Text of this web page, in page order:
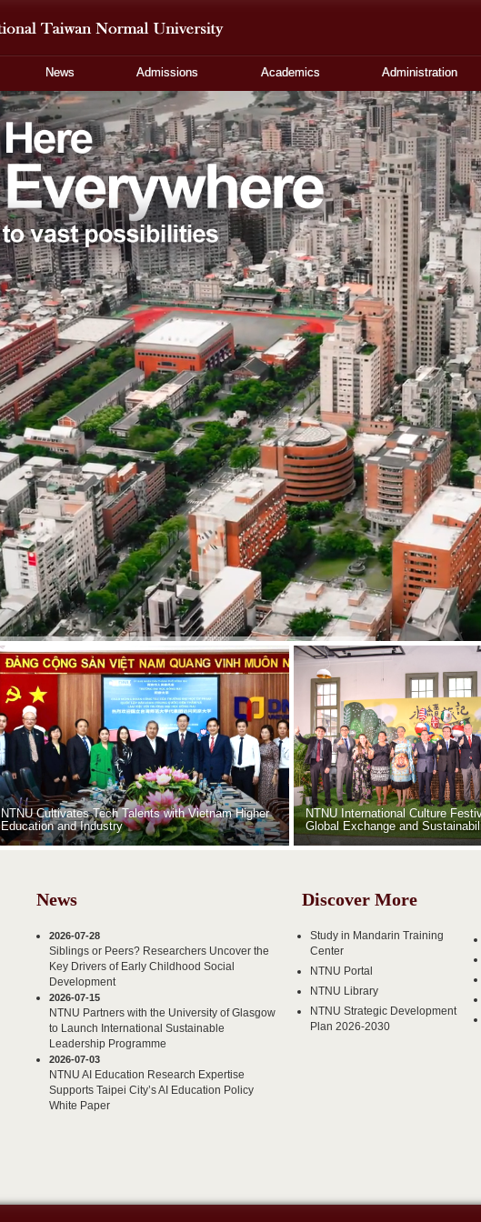
News Admissions Academics Administration
NTNU Cultivates Tech Talents with Vietnam Higher
Education and Industry
NTNU International Culture
Global Exchange and
News
2026-07-28
Siblings or Peers? Researchers Uncover the
Key Drivers of Early Childhood Social
Development
2026-07-15
NTNU Partners with the University of Glasgow
to Launch International Sustainable
Leadership Programme
2026-07-03
NTNU AI Education Research Expertise
Supports Taipei City’s AI Education Policy
White Paper
Discover More
Study in Mandarin Training
Center
NTNU Portal
NTNU Library
NTNU Strategic Development
Plan 2026-2030